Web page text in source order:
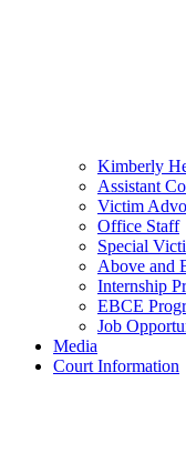
Kimberly
Assistant
Victim
Office Staff
Special
Above and
Internship
EBCE
Job
Media
Court Information